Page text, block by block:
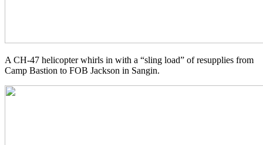
A CH-47 helicopter whirls in with a “sling load” of resupplies from
Camp Bastion to FOB Jackson in Sangin.